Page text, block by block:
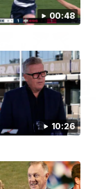
00:48
10:26
08:20
the 2026 Toyota